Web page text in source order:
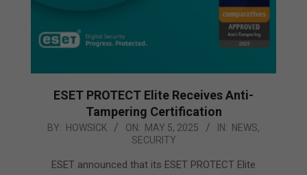
ESET PROTECT Elite Receives Anti-
Tampering Certification
2025-BY: HOWSICK ON: MAY 5, 2025 IN: NEWS,
SECURITY
ESET announced that its ESET PROTECT Elite